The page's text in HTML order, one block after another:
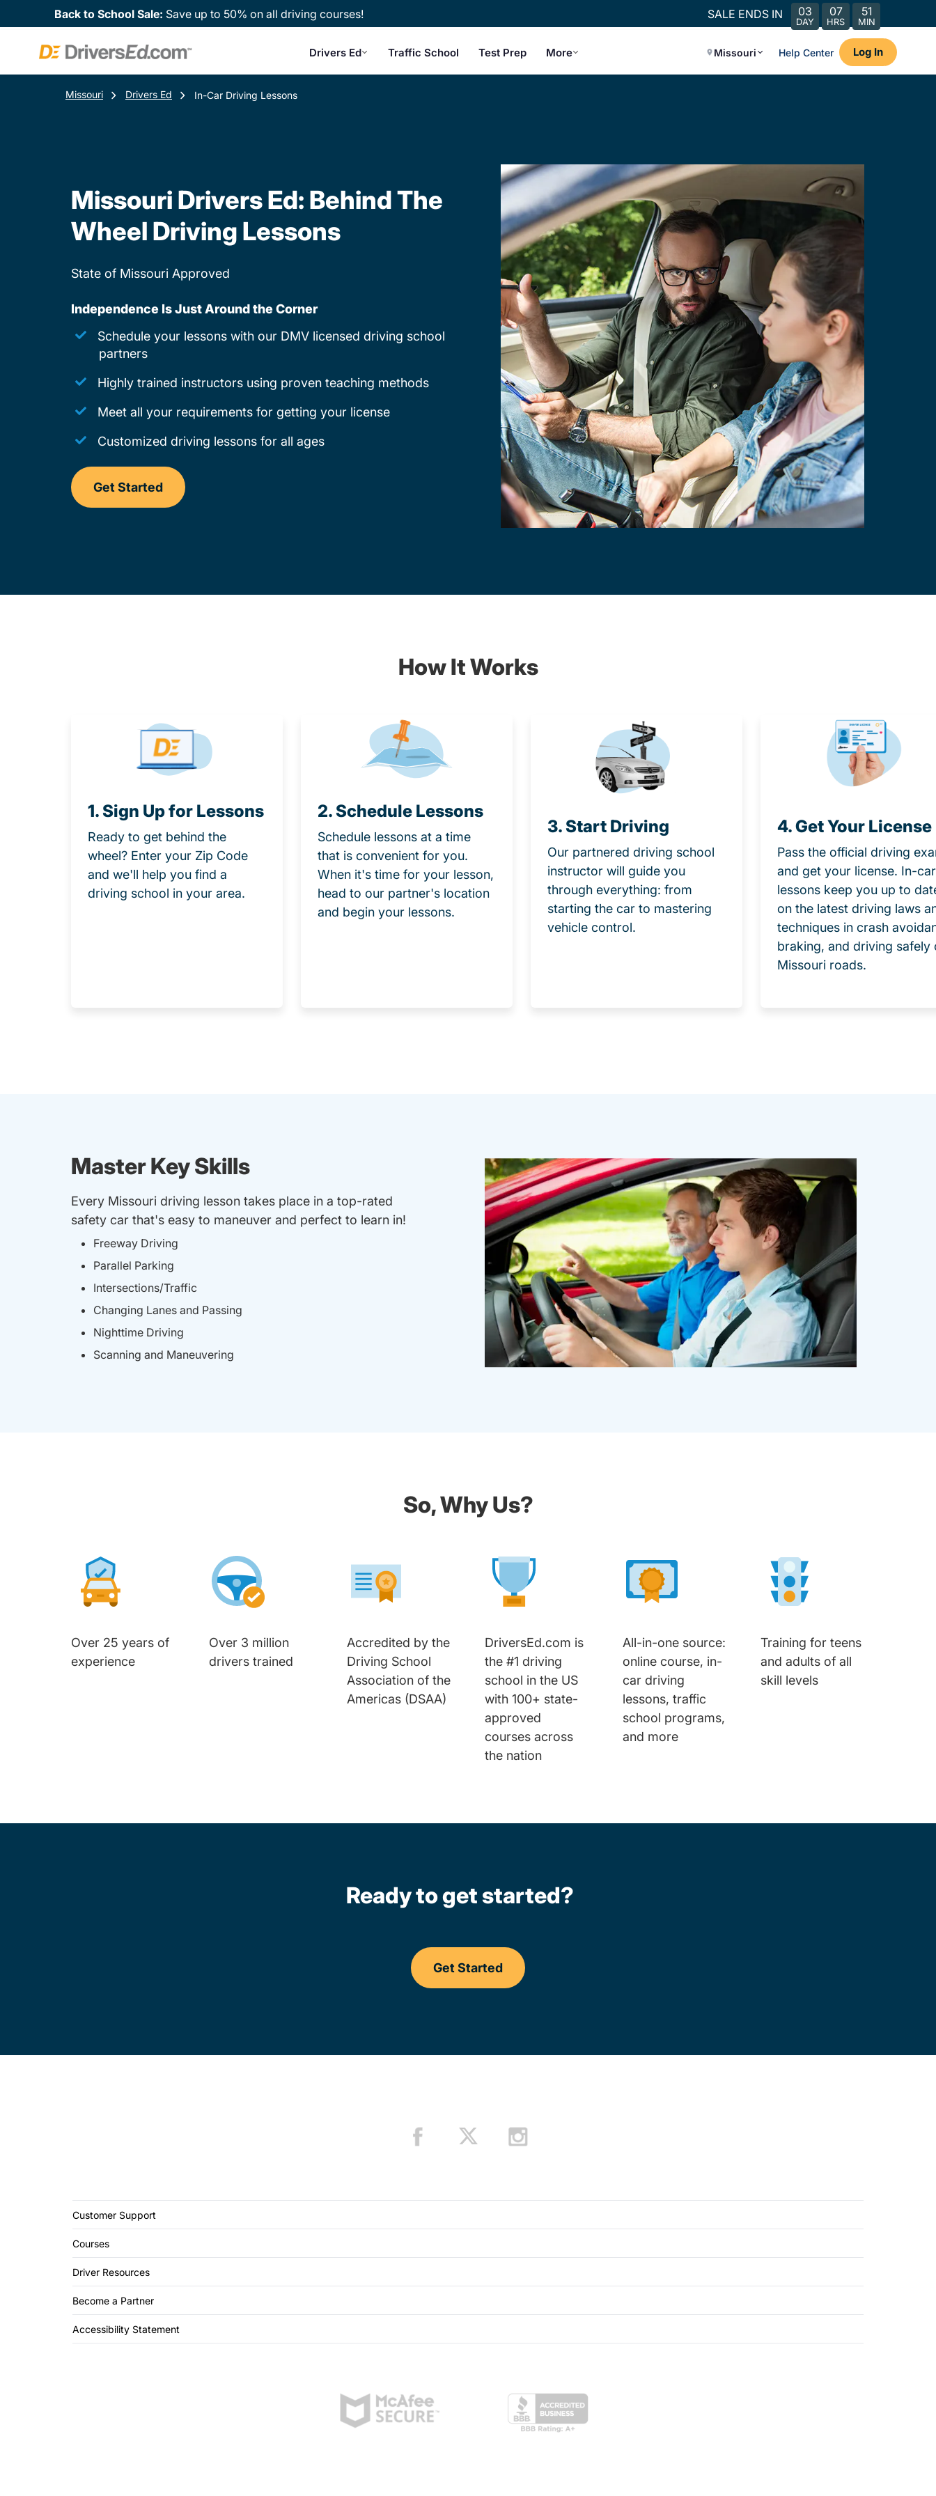
Back to School Sale: Save up to 50% on all driving courses! SALE ENDS IN 03
DAY
07
HRS
51
MIN
Drivers Ed Traffic School Test Prep More Missouri Help Center Log In
Missouri Drivers Ed In-Car Driving Lessons
Missouri Drivers Ed: Behind The
Wheel Driving Lessons
State of Missouri Approved
Independence Is Just Around the Corner
Schedule your lessons with our DMV licensed driving school
partners
Highly trained instructors using proven teaching methods
Meet all your requirements for getting your license
Customized driving lessons for all ages
Get Started
How It Works
1. Sign Up for Lessons
Ready to get behind the
wheel? Enter your Zip Code
and we'll help you find a
driving school in your area.
2. Schedule Lessons
Schedule lessons at a time
that is convenient for you.
When it's time for your lesson,
head to our partner's location
and begin your lessons.
3. Start Driving
Our partnered driving school
instructor will guide you
through everything: from
starting the car to mastering
vehicle control.
4. Get Your License
Pass the official driving
and get your license. In-car
lessons keep you up to
on the latest driving laws
techniques in crash
braking, and driving safely
Missouri roads.
Master Key Skills
Every Missouri driving lesson takes place in a top-rated
safety car that's easy to maneuver and perfect to learn in!
Freeway Driving
Parallel Parking
Intersections/Traffic
Changing Lanes and Passing
Nighttime Driving
Scanning and Maneuvering
So, Why Us?
Over 25 years of
experience
Over 3 million
drivers trained
Accredited by the
Driving School
Association of the
Americas (DSAA)
DriversEd.com is
the #1 driving
school in the US
with 100+ state-
approved
courses across
the nation
All-in-one source:
online course, in-
car driving
lessons, traffic
school programs,
and more
Training for teens
and adults of all
skill levels
Ready to get started?
Get Started
Driving Lessons Missouri
Customer Support
Courses
Driver Resources
Become a Partner
Accessibility Statement